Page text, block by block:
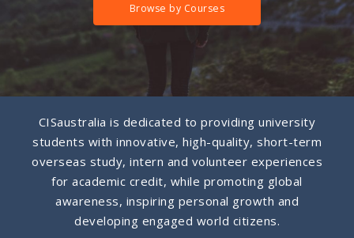
Browse by Courses
CISaustralia is dedicated to providing university
students with innovative, high-quality, short-term
overseas study, intern and volunteer experiences
for academic credit, while promoting global
awareness, inspiring personal growth and
developing engaged world citizens.